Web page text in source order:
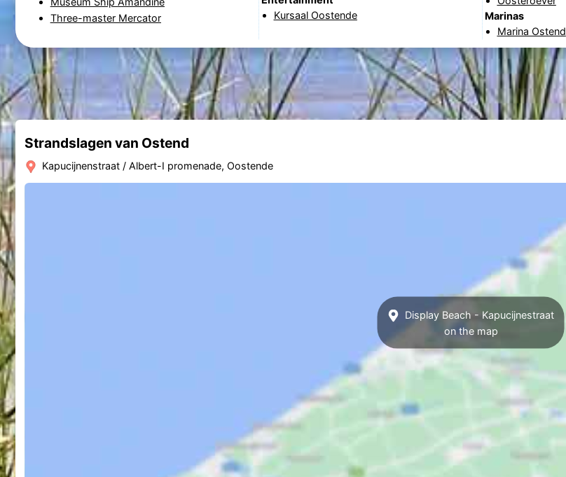
Three-master Mercator
Kursaal Oostende
Marinas
Marina Ostend
Strandslagen van Ostend
Kapucijnenstraat / Albert-I promenade, Oostende
Display Beach - Kapucijnestraat
on the map